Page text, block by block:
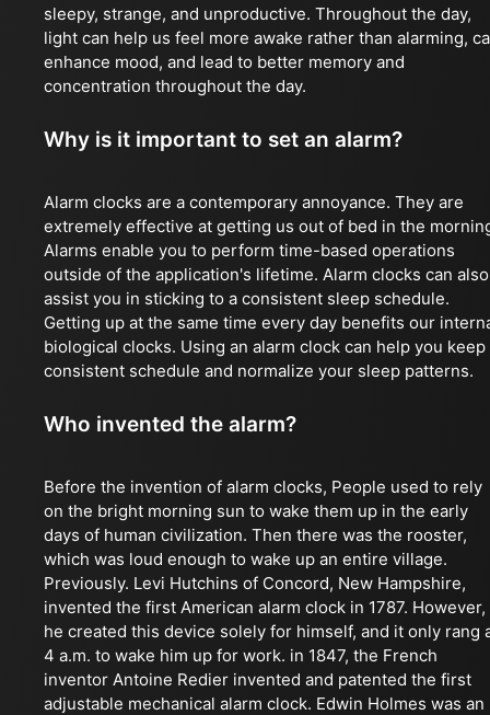
sleepy, strange, and unproductive. Throughout the day,
light can help us feel more awake rather than alarming,
enhance mood, and lead to better memory and
concentration throughout the day.
Why is it important to set an alarm?
Alarm clocks are a contemporary annoyance. They are
extremely effective at getting us out of bed in the
Alarms enable you to perform time-based operations
outside of the application's lifetime. Alarm clocks can also
assist you in sticking to a consistent sleep schedule.
Getting up at the same time every day benefits our
biological clocks. Using an alarm clock can help you keep
consistent schedule and normalize your sleep patterns.
Who invented the alarm?
Before the invention of alarm clocks, People used to rely
on the bright morning sun to wake them up in the early
days of human civilization. Then there was the rooster,
which was loud enough to wake up an entire village.
Previously. Levi Hutchins of Concord, New Hampshire,
invented the first American alarm clock in 1787. However,
he created this device solely for himself, and it only rang
4 a.m. to wake him up for work. in 1847, the French
inventor Antoine Redier invented and patented the first
adjustable mechanical alarm clock. Edwin Holmes was an